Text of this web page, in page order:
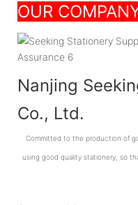
OUR
Nanjing
Co., Ltd.
Committed to the production of
using good quality stationery, so